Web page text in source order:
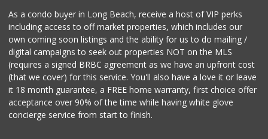
As a condo buyer in Long Beach, receive a host of VIP perks
including access to off market properties, which includes our
own coming soon listings and the ability for us to do mailing /
digital campaigns to seek out properties NOT on the MLS
(requires a signed BRBC agreement as we have an upfront cost
(that we cover) for this service. You'll also have a love it or leave
it 18 month guarantee, a FREE home warranty, first choice offer
acceptance over 90% of the time while having white glove
concierge service from start to finish.